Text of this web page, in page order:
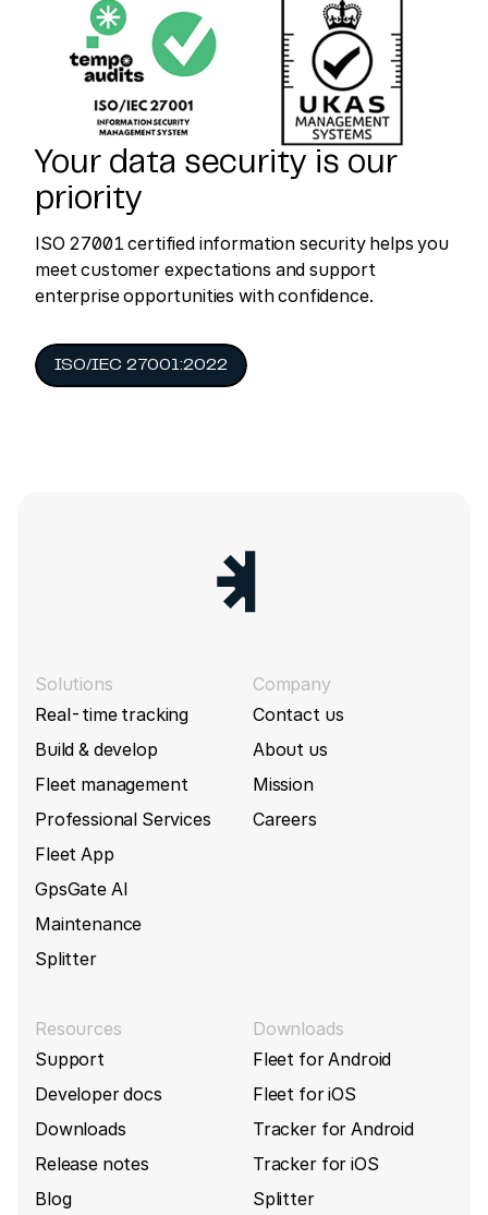
Your data security is our
priority
ISO 27001 certified information security helps you
meet customer expectations and support
enterprise opportunities with confidence.
ISO/IEC 27001:2022
Solutions
Real-time tracking
Build & develop
Fleet management
Professional Services
Fleet App
GpsGate AI
Maintenance
Splitter
Company
Contact us
About us
Mission
Careers
Resources
Support
Developer docs
Downloads
Release notes
Blog
Downloads
Fleet for Android
Fleet for iOS
Tracker for Android
Tracker for iOS
Splitter